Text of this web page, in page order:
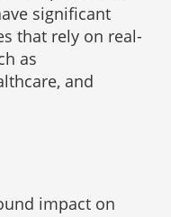
significant
that rely on real-
as
and
impact on